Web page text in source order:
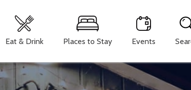
Eat & Drink Places to Stay Events